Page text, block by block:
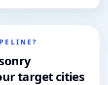
target cities